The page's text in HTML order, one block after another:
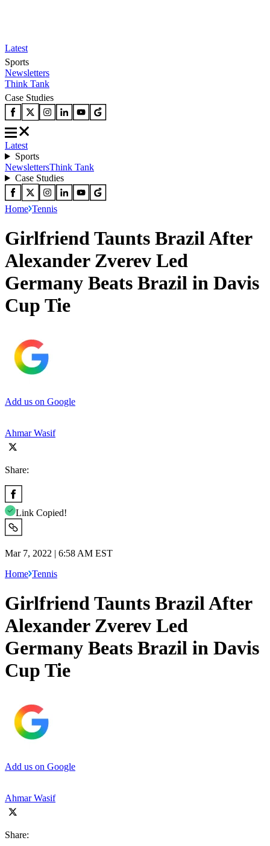
Latest
Sports
Newsletters
Think Tank
Case Studies
Latest
Sports
NewslettersThink Tank
Case Studies
Home Tennis
Girlfriend Taunts Brazil After
Alexander Zverev Led
Germany Beats Brazil in Davis
Cup Tie
Add us on Google
Ahmar Wasif
Share:
Link Copied!
Mar 7, 2022 | 6:58 AM EST
Home Tennis
Girlfriend Taunts Brazil After
Alexander Zverev Led
Germany Beats Brazil in Davis
Cup Tie
Add us on Google
Ahmar Wasif
Share: